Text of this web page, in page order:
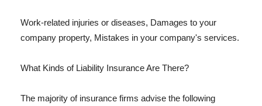
Work-related injuries or diseases, Damages to your
company property, Mistakes in your company's services.
What Kinds of Liability Insurance Are There?
The majority of insurance firms advise the following